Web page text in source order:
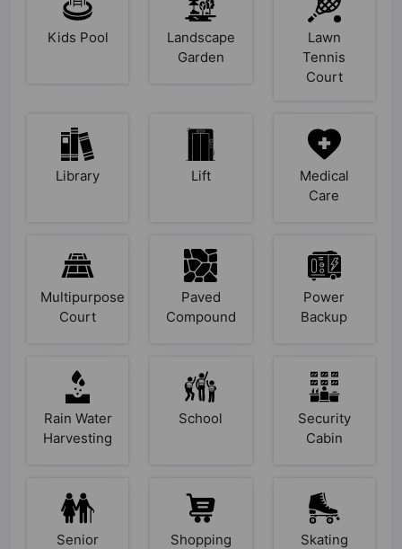
Kids Pool
Landscape
Garden
Lawn
Tennis
Court
Library Lift
Medical
Care
Multipurpose
Court
Paved
Compound
Power
Backup
Rain Water
Harvesting
School
Security
Cabin
Senior
Shopping
Skating